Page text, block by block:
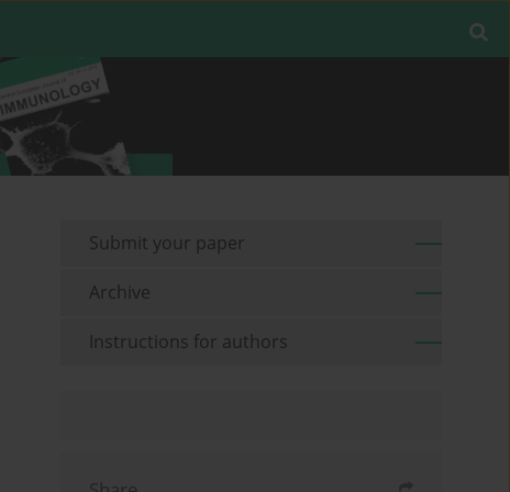
Submit your paper
Archive
Instructions for authors